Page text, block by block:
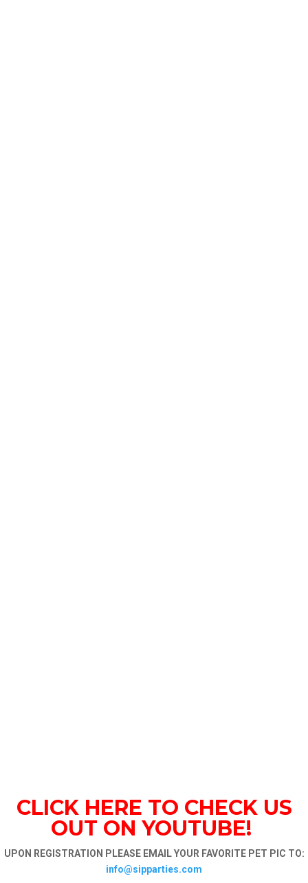
CLICK HERE TO CHECK US
OUT ON YOUTUBE!
UPON REGISTRATION PLEASE EMAIL YOUR FAVORITE PET PIC TO:
info@sipparties.com